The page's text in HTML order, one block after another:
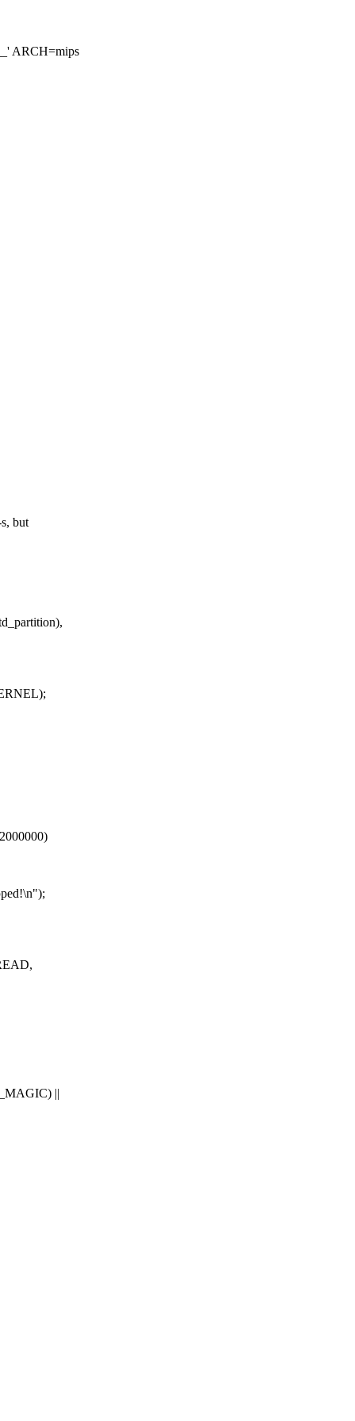
ARCH=mips
but
||